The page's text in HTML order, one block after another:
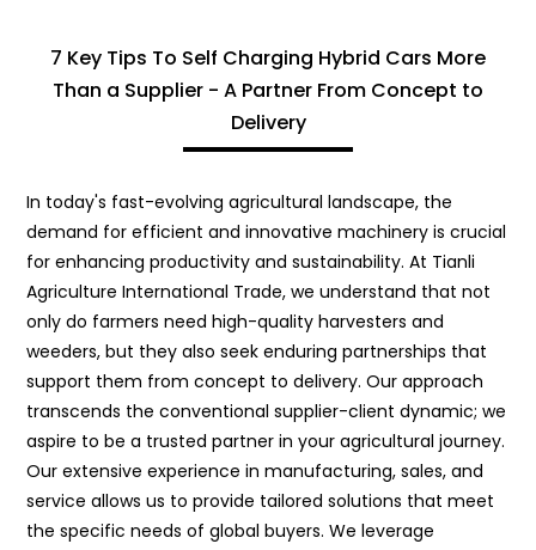
7 Key Tips To Self Charging Hybrid Cars More
Than a Supplier - A Partner From Concept to
Delivery
In today's fast-evolving agricultural landscape, the
demand for efficient and innovative machinery is crucial
for enhancing productivity and sustainability. At Tianli
Agriculture International Trade, we understand that not
only do farmers need high-quality harvesters and
weeders, but they also seek enduring partnerships that
support them from concept to delivery. Our approach
transcends the conventional supplier-client dynamic; we
aspire to be a trusted partner in your agricultural journey.
Our extensive experience in manufacturing, sales, and
service allows us to provide tailored solutions that meet
the specific needs of global buyers. We leverage